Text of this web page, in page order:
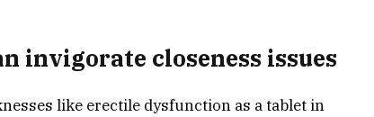
invigorate closeness issues
like erectile dysfunction as a tablet in